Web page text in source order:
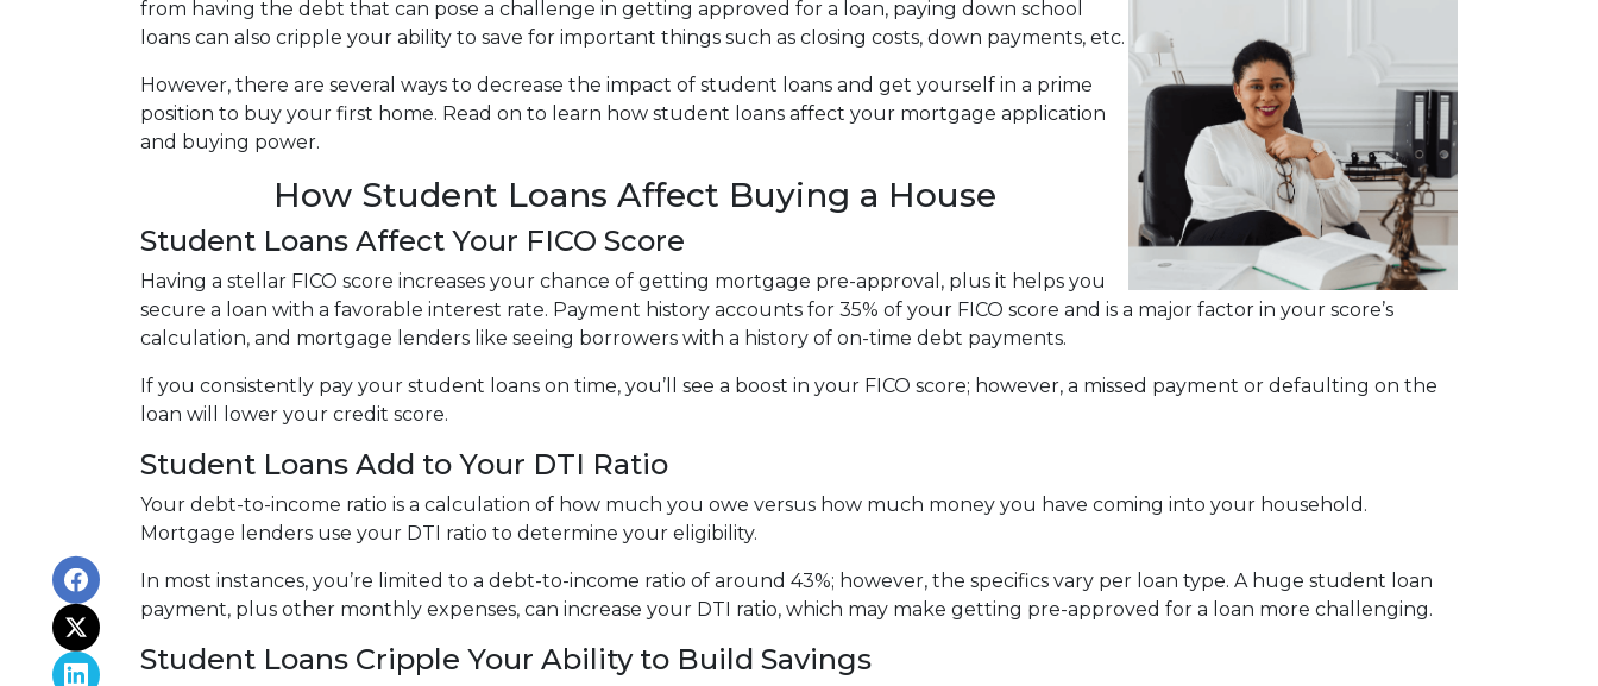
from having the debt that can pose a challenge in getting approved for a loan, paying down school
loans can also cripple your ability to save for important things such as closing costs, down payments, etc.
However, there are several ways to decrease the impact of student loans and get yourself in a prime
position to buy your first home. Read on to learn how student loans affect your mortgage application
and buying power.
How Student Loans Affect Buying a House
Student Loans Affect Your FICO Score
Having a stellar FICO score increases your chance of getting mortgage pre-approval, plus it helps you
secure a loan with a favorable interest rate. Payment history accounts for 35% of your FICO score and is a major factor in your score’s
calculation, and mortgage lenders like seeing borrowers with a history of on-time debt payments.
If you consistently pay your student loans on time, you’ll see a boost in your FICO score; however, a missed payment or defaulting on the
loan will lower your credit score.
Student Loans Add to Your DTI Ratio
Your debt-to-income ratio is a calculation of how much you owe versus how much money you have coming into your household.
Mortgage lenders use your DTI ratio to determine your eligibility.
In most instances, you’re limited to a debt-to-income ratio of around 43%; however, the specifics vary per loan type. A huge student loan
payment, plus other monthly expenses, can increase your DTI ratio, which may make getting pre-approved for a loan more challenging.
Student Loans Cripple Your Ability to Build Savings